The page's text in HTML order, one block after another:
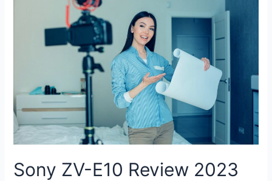
Sony ZV-E10 Review 2023